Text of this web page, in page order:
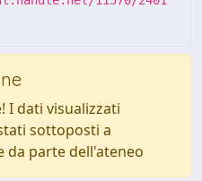
I dati visualizzati
sottoposti a
da parte dell'ateneo